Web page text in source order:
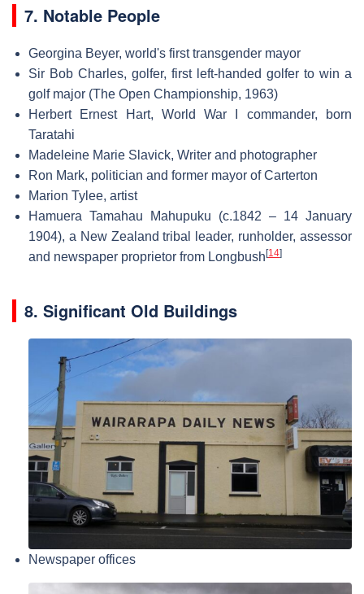
7. Notable People
Georgina Beyer, world's first transgender mayor
Sir Bob Charles, golfer, first left-handed golfer to win a
golf major (The Open Championship, 1963)
Herbert Ernest Hart, World War I commander, born
Taratahi
Madeleine Marie Slavick, Writer and photographer
Ron Mark, politician and former mayor of Carterton
Marion Tylee, artist
Hamuera Tamahau Mahupuku (c.1842 – 14 January
1904), a New Zealand tribal leader, runholder, assessor
and newspaper proprietor from Longbush [14]
8. Significant Old Buildings
Newspaper offices